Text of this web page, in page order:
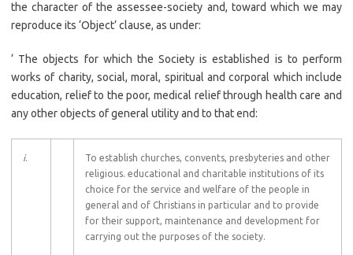
the character of the assessee-society and, toward which we may
reproduce its ‘Object’ clause, as under:
‘ The objects for which the Society is established is to perform
works of charity, social, moral, spiritual and corporal which include
education, relief to the poor, medical relief through health care and
any other objects of general utility and to that end:
i.
To establish churches, convents, presbyteries and other
religious. educational and charitable institutions of its
choice for the service and welfare of the people in
general and of Christians in particular and to provide
for their support, maintenance and development for
carrying out the purposes of the society.